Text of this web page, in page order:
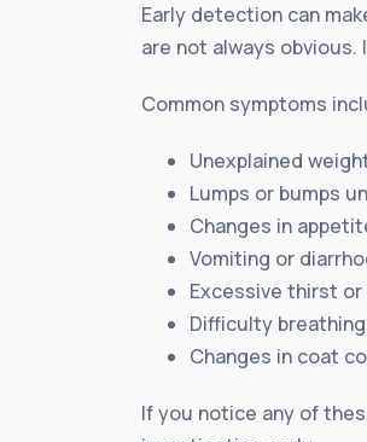
Early detection can
are not always obvious.
Common symptoms
Unexplained
Lumps or bumps
Changes in
Vomiting or
Excessive thirst
Difficulty
Changes in coat
If you notice any of